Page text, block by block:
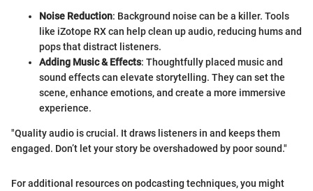
Noise Reduction: Background noise can be a killer. Tools
like iZotope RX can help clean up audio, reducing hums and
pops that distract listeners.
Adding Music & Effects: Thoughtfully placed music and
sound effects can elevate storytelling. They can set the
scene, enhance emotions, and create a more immersive
experience.
"Quality audio is crucial. It draws listeners in and keeps them
engaged. Don’t let your story be overshadowed by poor sound."
For additional resources on podcasting techniques, you might